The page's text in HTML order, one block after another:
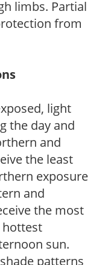
limbs. Partial
from
light
the day and
and
the least
exposure
and
the most
hottest
sun.
patterns